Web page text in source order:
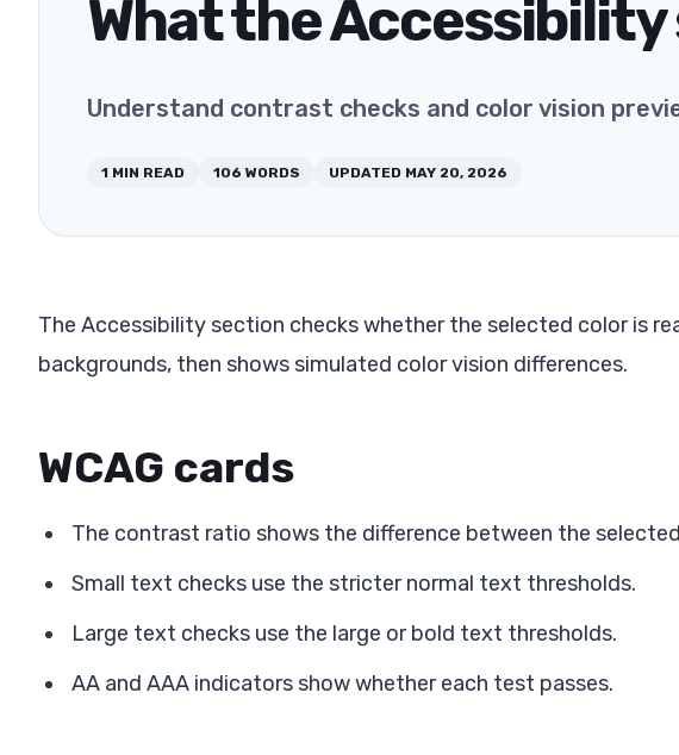
What the
Understand contrast checks and color vision
1 MIN READ 106 WORDS UPDATED MAY 20, 2026
The Accessibility section checks whether the selected color is
backgrounds, then shows simulated color vision differences.
WCAG cards
The contrast ratio shows the difference between the
Small text checks use the stricter normal text thresholds.
Large text checks use the large or bold text thresholds.
AA and AAA indicators show whether each test passes.